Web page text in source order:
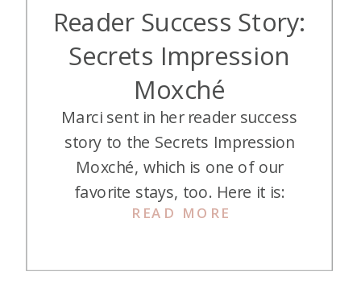
Reader Success Story:
Secrets Impression
Moxché
READ MORE
Marci sent in her reader success
story to the Secrets Impression
Moxché, which is one of our
favorite stays, too. Here it is:
During the fall of 2024, my
clinical depression and eventually